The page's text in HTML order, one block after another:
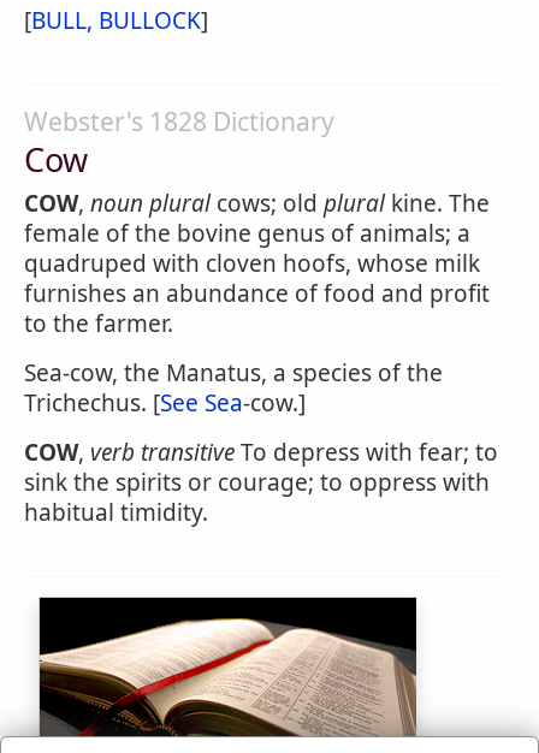
[BULL, BULLOCK]
Webster's 1828 Dictionary
Cow
COW, noun pluralcows; old pluralkine. The
female of the bovine genus of animals; a
quadruped with cloven hoofs, whose milk
furnishes an abundance of food and profit
to the farmer.
Sea-cow, the Manatus, a species of the
Trichechus. [See Sea-cow.]
COW, verb transitiveTo depress with fear; to
sink the spirits or courage; to oppress with
habitual timidity.